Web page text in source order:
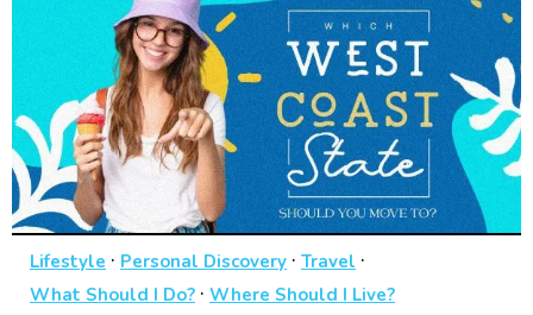
Lifestyle · Personal Discovery · Travel ·
What Should I Do? · Where Should I Live?